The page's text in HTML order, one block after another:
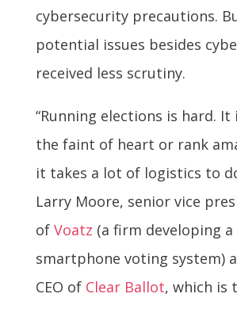
cybersecurity precautions.
potential issues besides
received less scrutiny.
“Running elections is hard.
the faint of heart or rank
it takes a lot of logistics to
Larry Moore, senior vice
of Voatz (a firm developing a
smartphone voting system)
CEO of Clear Ballot, which is